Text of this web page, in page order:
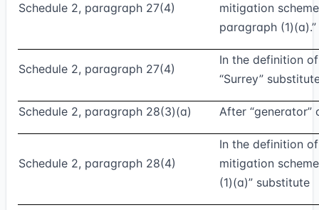
Schedule 2, paragraph 27(4)
mitigation
paragraph
Schedule 2, paragraph 27(4)
In the definition
“Surrey”
Schedule 2, paragraph 28(3)(a) After “generator”
Schedule 2, paragraph 28(4)
In the definition
mitigation
(1)(a)” substitute